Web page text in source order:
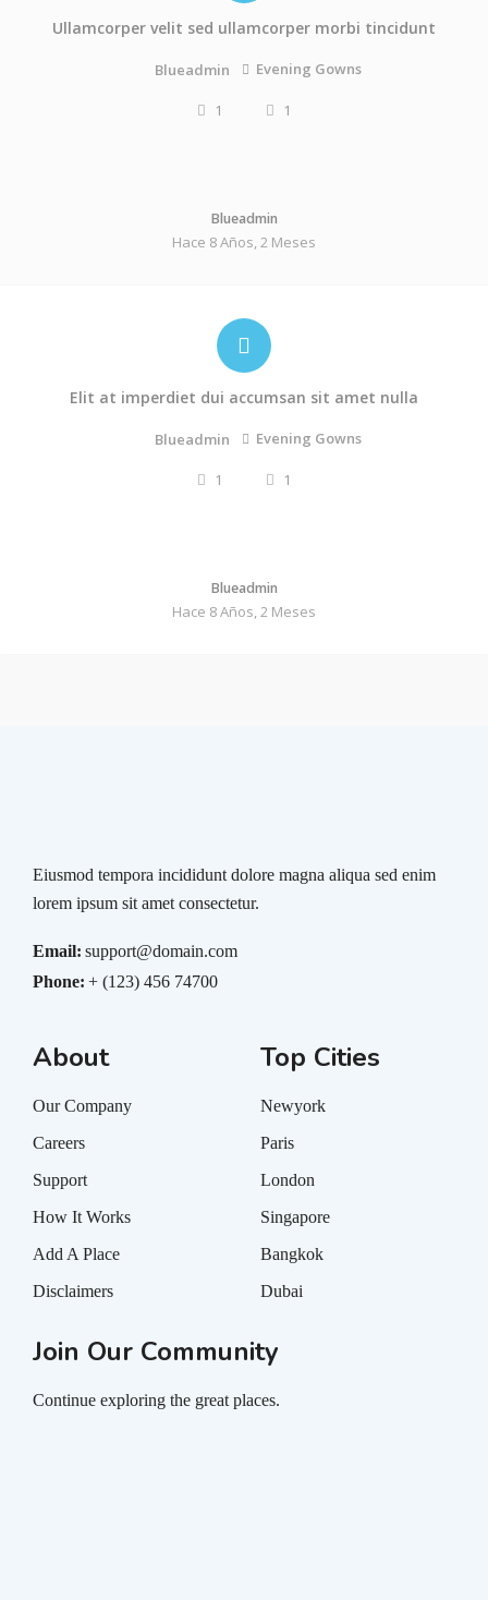
Ullamcorper velit sed ullamcorper morbi tincidunt
Blueadmin Evening Gowns
1 1
Blueadmin
Hace 8 Años, 2 Meses
Elit at imperdiet dui accumsan sit amet nulla
Blueadmin Evening Gowns
1 1
Blueadmin
Hace 8 Años, 2 Meses
Eiusmod tempora incididunt dolore magna aliqua sed enim
lorem ipsum sit amet consectetur.
Email: support@domain.com
Phone: + (123) 456 74700
About
Our Company
Careers
Support
How It Works
Add A Place
Disclaimers
Top Cities
Newyork
Paris
London
Singapore
Bangkok
Dubai
Join Our Community
Continue exploring the great places.